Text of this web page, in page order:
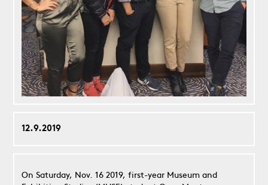
12.9.2019
On Saturday, Nov. 16 2019, first-year Museum and